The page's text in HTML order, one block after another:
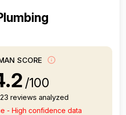
SCORE
/100
reviews analyzed
- High confidence data